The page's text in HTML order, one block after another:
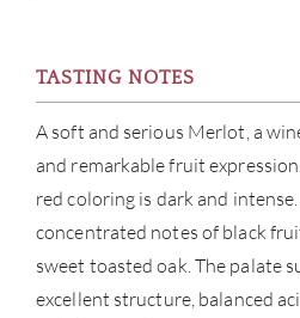
TASTING NOTES
A soft and serious Merlot, a
and remarkable fruit
red coloring is dark and
concentrated notes of black
sweet toasted oak. The palate
excellent structure, balanced